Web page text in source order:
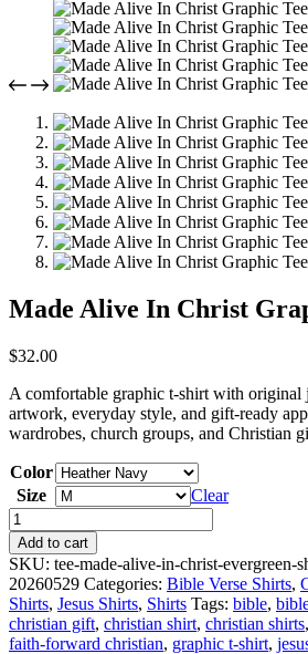
Made Alive In Christ
$32.00
A comfortable graphic t-shirt with original
artwork, everyday style, and gift-ready
wardrobes, church groups, and Christian
Color
Size
Clear
Made
Alive
In
Christ
Graphic
Tee
quantity
Add to cart
SKU: tee-made-alive-in-christ-evergreen-
20260529 Categories: Bible Verse Shirts,
Shirts, Jesus Shirts, Shirts Tags: bible,
christian gift, christian shirt, christian shirts,
faith-forward christian, graphic t-shirt,